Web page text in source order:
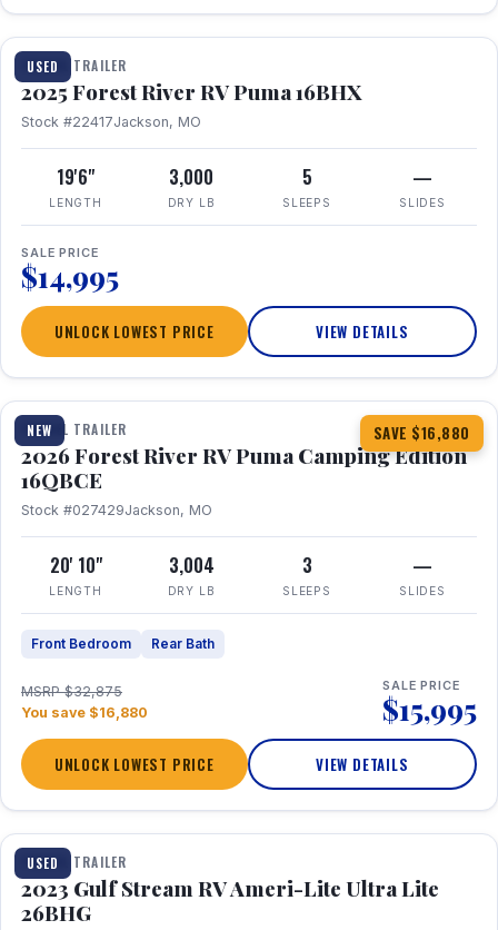
USED
1 / 24
TRAVEL TRAILER
2025 Forest River RV Puma 16BHX
Stock #22417Jackson, MO
19'6"
LENGTH
3,000
DRY LB
5
SLEEPS
—
SLIDES
SALE PRICE
$14,995
UNLOCK LOWEST PRICE VIEW DETAILS
NEW SAVE $16,880
1 / 20 360° Tour
TRAVEL TRAILER
2026 Forest River RV Puma Camping Edition
16QBCE
Stock #027429Jackson, MO
20' 10"
LENGTH
3,004
DRY LB
3
SLEEPS
—
SLIDES
Front Bedroom Rear Bath
MSRP $32,875
You save $16,880
SALE PRICE
$15,995
UNLOCK LOWEST PRICE VIEW DETAILS
USED
1 / 10
TRAVEL TRAILER
2023 Gulf Stream RV Ameri-Lite Ultra Lite
26BHG